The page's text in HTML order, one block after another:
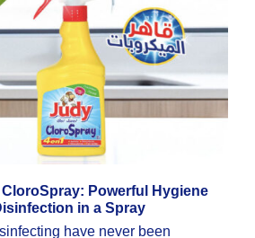
Powerful Hygiene
in a Spray
have never been